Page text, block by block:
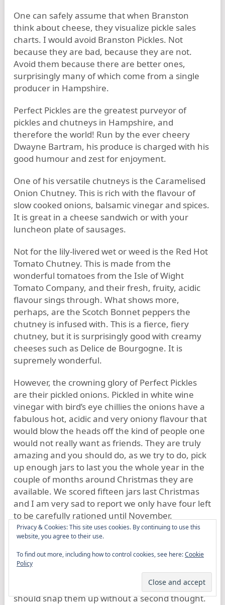
One can safely assume that when Branston
think about cheese, they visualize pickle sales
charts. I would avoid Branston Pickles. Not
because they are bad, because they are not.
Avoid them because there are better ones,
surprisingly many of which come from a single
producer in Hampshire.
Perfect Pickles are the greatest purveyor of
pickles and chutneys in Hampshire, and
therefore the world! Run by the ever cheery
Dwayne Bartram, his produce is charged with his
good humour and zest for enjoyment.
One of his versatile chutneys is the Caramelised
Onion Chutney. This is rich with the flavour of
slow cooked onions, balsamic vinegar and spices.
It is great in a cheese sandwich or with your
luncheon plate of sausages.
Not for the lily-livered wet or weed is the Red Hot
Tomato Chutney. This is made from the
wonderful tomatoes from the Isle of Wight
Tomato Company, and their fresh, fruity, acidic
flavour sings through. What shows more,
perhaps, are the Scotch Bonnet peppers the
chutney is infused with. This is a fierce, fiery
chutney, but it is surprisingly good with creamy
cheeses such as Delice de Bourgogne. It is
supremely wonderful.
However, the crowning glory of Perfect Pickles
are their pickled onions. Pickled in white wine
vinegar with bird’s eye chillies the onions have a
fabulous hot, acidic and very oniony flavour that
would blow the heads off the kind of people one
would not really want as friends. They are truly
amazing and you should do, as we try to do, pick
up enough jars to last you the whole year in the
couple of months around Christmas they are
available. We scored fifteen jars last Christmas
and I am very sad to report we only have four left
to be carefully rationed until November.
Perfect Pickles are one of the food suppliers that
make Hampshire so great. If you are
unfortunate enough to live outside our fair
county and you should serendipitously chance
upon a jar of any of Dwayne’s produce you
should snap them up without a second thought.
Privacy & Cookies: This site uses cookies. By continuing to use this
website, you agree to their use.
To find out more, including how to control cookies, see here:Cookie
Policy